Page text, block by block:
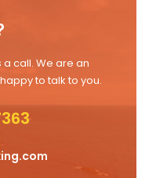
call. We are an
to talk to you.